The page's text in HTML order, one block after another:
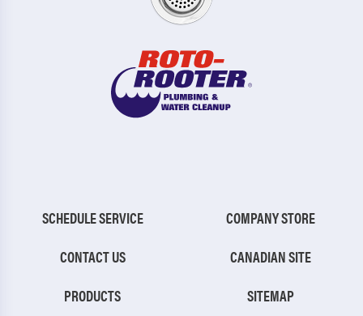
SCHEDULE SERVICE
CONTACT US
PRODUCTS
COMPANY STORE
CANADIAN SITE
SITEMAP